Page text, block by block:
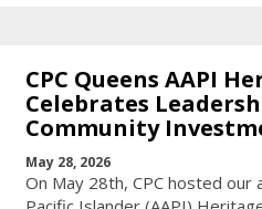
CPC Queens AAPI
Celebrates
Community
May 28, 2026
On May 28th, CPC hosted our